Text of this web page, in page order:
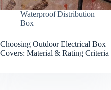
Waterproof Distribution
Box
Choosing Outdoor Electrical Box
Covers: Material & Rating Criteria